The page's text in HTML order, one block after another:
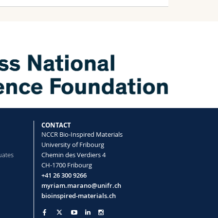
CONTACT
NCCR Bio-Inspired Materials
University of Fribourg
Chemin des Verdiers 4
CH-1700 Fribourg
+41 26 300 9266
myriam.marano@unifr.ch
bioinspired-materials.ch